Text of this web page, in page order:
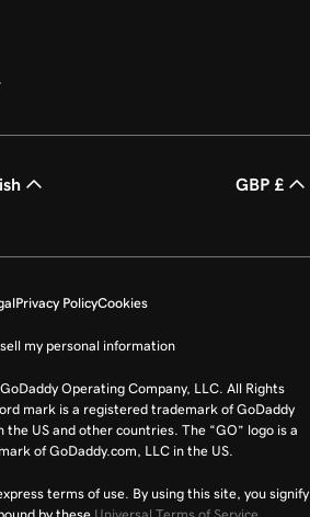
GBP £
Privacy PolicyCookies
my personal information
Operating Company, LLC. All Rights
mark is a registered trademark of GoDaddy
the US and other countries. The “GO” logo is a
of GoDaddy.com, LLC in the US.
terms of use. By using this site, you signify